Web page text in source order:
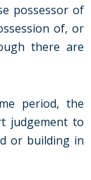
possessor of
of, or
there are
period, the
judgement to
or building in